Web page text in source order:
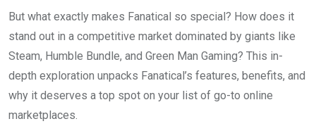
But what exactly makes Fanatical so special? How does it
stand out in a competitive market dominated by giants like
Steam, Humble Bundle, and Green Man Gaming? This in-
depth exploration unpacks Fanatical’s features, benefits, and
why it deserves a top spot on your list of go-to online
marketplaces.